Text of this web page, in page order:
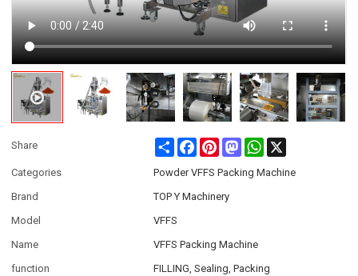
Share Share FacebookPinterestMastodonWhatsApp
Categories
Powder VFFS Packing Machine
Brand
TOP Y Machinery
Model
VFFS
Name
VFFS Packing Machine
function
FILLING, Sealing, Packing